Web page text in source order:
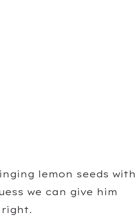
lemon seeds with
we can give him